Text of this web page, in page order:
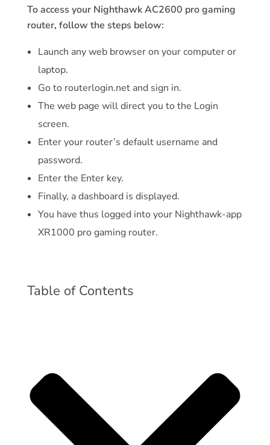
To access your Nighthawk AC2600 pro gaming
router, follow the steps below:
Launch any web browser on your computer or
laptop.
Go to routerlogin.net and sign in.
The web page will direct you to the Login
screen.
Enter your router’s default username and
password.
Enter the Enter key.
Finally, a dashboard is displayed.
You have thus logged into your Nighthawk-app
XR1000 pro gaming router.
Table of Contents